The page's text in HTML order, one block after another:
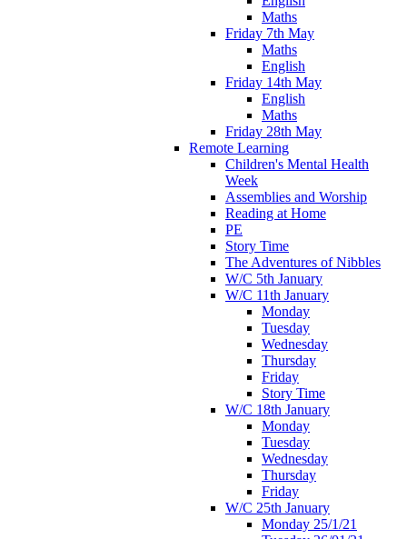
Maths
Friday 7th May
Maths
English
Friday 14th May
English
Maths
Friday 28th May
Remote Learning
Children's Mental Health
Week
Assemblies and Worship
Reading at Home
PE
Story Time
The Adventures of Nibbles
W/C 5th January
W/C 11th January
Monday
Tuesday
Wednesday
Thursday
Friday
Story Time
W/C 18th January
Monday
Tuesday
Wednesday
Thursday
Friday
W/C 25th January
Monday 25/1/21